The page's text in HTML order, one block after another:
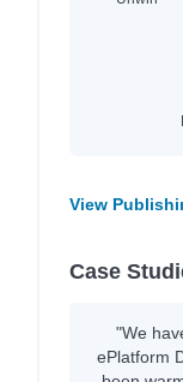
View
Case
"We
ePlatform